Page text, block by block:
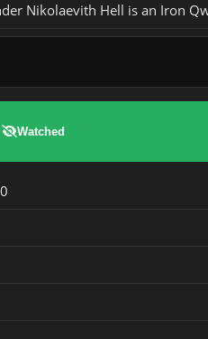
Nikolaevith Hell is an Iron
Watched